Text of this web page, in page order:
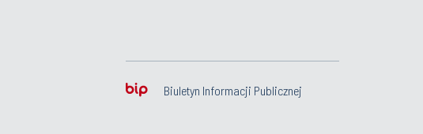
Biuletyn Informacji Publicznej